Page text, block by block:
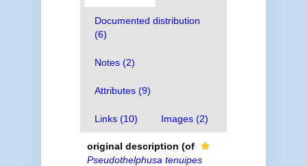
Documented distribution
(6)
Notes (2)
Attributes (9)
Links (10) Images (2)
original description (of
Pseudothelphusa tenuipes